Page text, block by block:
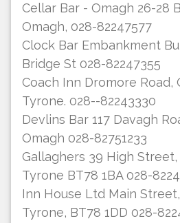
Cellar Bar - Omagh 26-28
Omagh, 028-82247577
Clock Bar Embankment
Bridge St 028-82247355
Coach Inn Dromore Road,
Tyrone. 028--82243330
Devlins Bar 117 Davagh
Omagh 028-82751233
Gallaghers 39 High Street,
Tyrone BT78 1BA 028-
Inn House Ltd Main
Tyrone, BT78 1DD 028-